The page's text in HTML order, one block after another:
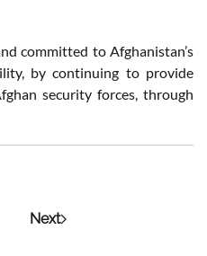
committed to Afghanistan’s
by continuing to provide
security forces, through
Next